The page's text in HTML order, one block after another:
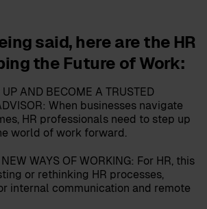
said, here are the HR
the Future of Work:
UP AND BECOME A TRUSTED
When businesses navigate
HR professionals need to step up
world of work forward.
WAYS OF WORKING: For HR, this
or rethinking HR processes,
internal communication and remote